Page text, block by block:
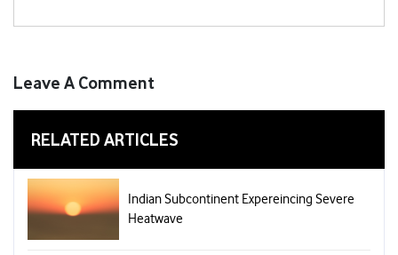
Leave A Comment
RELATED ARTICLES
Indian Subcontinent Expereincing Severe
Heatwave